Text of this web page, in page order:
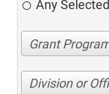
Any
Division or